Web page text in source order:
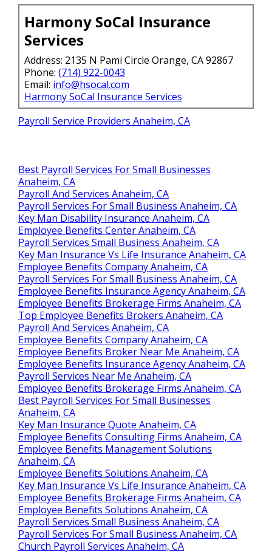
Harmony SoCal Insurance
Services
Address: 2135 N Pami Circle Orange, CA 92867
Phone: (714) 922-0043
Email: info@hsocal.com
Harmony SoCal Insurance Services
Payroll Service Providers Anaheim, CA
Best Payroll Services For Small Businesses
Anaheim, CA
Payroll And Services Anaheim, CA
Payroll Services For Small Business Anaheim, CA
Key Man Disability Insurance Anaheim, CA
Employee Benefits Center Anaheim, CA
Payroll Services Small Business Anaheim, CA
Key Man Insurance Vs Life Insurance Anaheim, CA
Employee Benefits Company Anaheim, CA
Payroll Services For Small Business Anaheim, CA
Employee Benefits Insurance Agency Anaheim, CA
Employee Benefits Brokerage Firms Anaheim, CA
Top Employee Benefits Brokers Anaheim, CA
Payroll And Services Anaheim, CA
Employee Benefits Company Anaheim, CA
Employee Benefits Broker Near Me Anaheim, CA
Employee Benefits Insurance Agency Anaheim, CA
Payroll Services Near Me Anaheim, CA
Employee Benefits Brokerage Firms Anaheim, CA
Best Payroll Services For Small Businesses
Anaheim, CA
Key Man Insurance Quote Anaheim, CA
Employee Benefits Consulting Firms Anaheim, CA
Employee Benefits Management Solutions
Anaheim, CA
Employee Benefits Solutions Anaheim, CA
Key Man Insurance Vs Life Insurance Anaheim, CA
Employee Benefits Brokerage Firms Anaheim, CA
Employee Benefits Solutions Anaheim, CA
Payroll Services Small Business Anaheim, CA
Payroll Services For Small Business Anaheim, CA
Church Payroll Services Anaheim, CA